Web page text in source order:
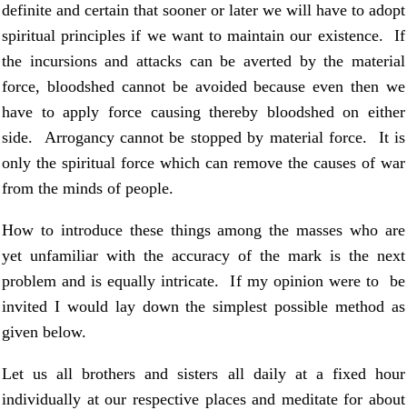
definite and certain that sooner or later we will have to adopt
spiritual principles if we want to maintain our existence. If
the incursions and attacks can be averted by the material
force, bloodshed cannot be avoided because even then we
have to apply force causing thereby bloodshed on either
side. Arrogancy cannot be stopped by material force. It is
only the spiritual force which can remove the causes of war
from the minds of people.
How to introduce these things among the masses who are
yet unfamiliar with the accuracy of the mark is the next
problem and is equally intricate. If my opinion were to be
invited I would lay down the simplest possible method as
given below.
Let us all brothers and sisters all daily at a fixed hour
individually at our respective places and meditate for about